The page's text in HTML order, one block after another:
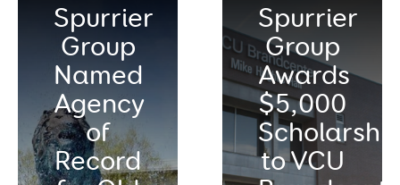
Spurrier
Group
Named
Agency
of
Record
Spurrier
Group
Awards
$5,000
to VCU